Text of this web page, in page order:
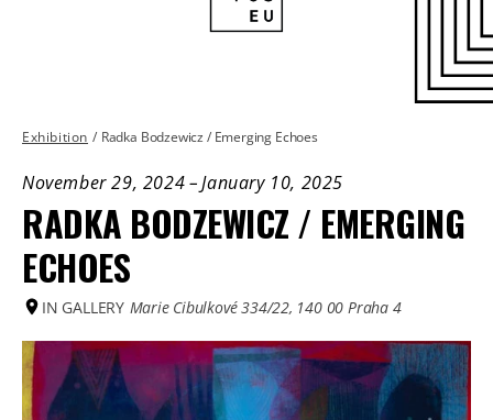
Exhibition / Radka Bodzewicz / Emerging Echoes
November 29, 2024–January 10, 2025
RADKA BODZEWICZ / EMERGING
ECHOES
IN GALLERY Marie Cibulkové 334/22, 140 00 Praha 4